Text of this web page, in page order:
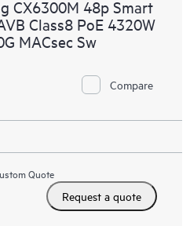
CX6300M 48p Smart
Class8 PoE 4320W
MACsec Sw
Compare
Quote
Request a quote